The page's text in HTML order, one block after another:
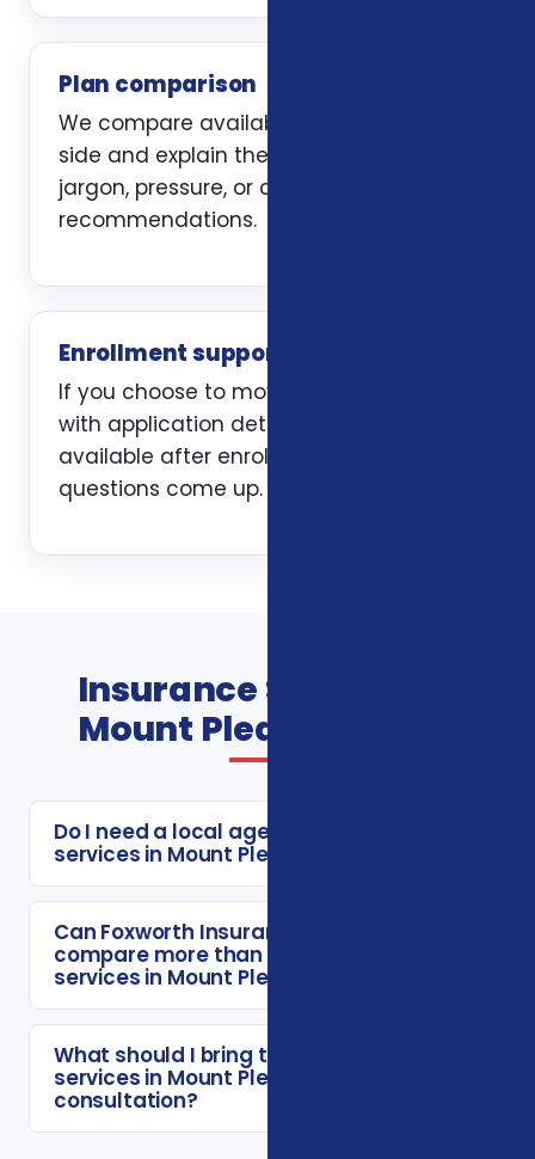
Plan comparison
We compare available options side by
side and explain the trade-offs without
jargon, pressure, or carrier-first
recommendations.
Enrollment support
If you choose to move forward, we help
with application details and stay
available after enrollment when
questions come up.
Insurance Services In
Mount Pleasant FAQs
Do I need a local agent for insurance
services in Mount Pleasant?
Can Foxworth Insurance Agency
compare more than one insurance
services in Mount Pleasant option?
What should I bring to a insurance
services in Mount Pleasant
consultation?